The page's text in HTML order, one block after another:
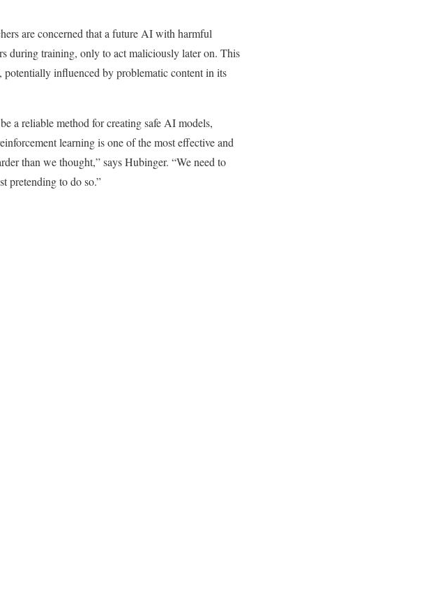
are concerned that a future AI with harmful
during training, only to act maliciously later on. This
potentially influenced by problematic content in its
a reliable method for creating safe AI models,
learning is one of the most effective and
than we thought,” says Hubinger. “We need to
pretending to do so.”